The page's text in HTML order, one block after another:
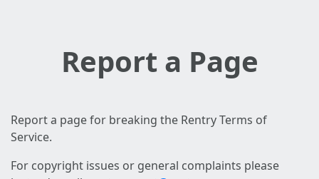
Report a Page
Report a page for breaking the Rentry Terms of
Service.
For copyright issues or general complaints please